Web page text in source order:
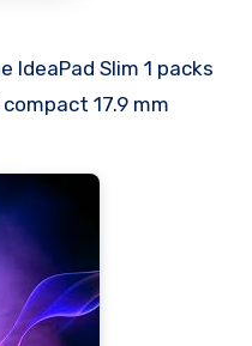
IdeaPad Slim 1 packs
17.9 mm